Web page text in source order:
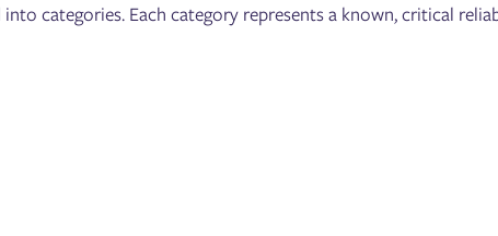
categories. Each category represents a known, critical